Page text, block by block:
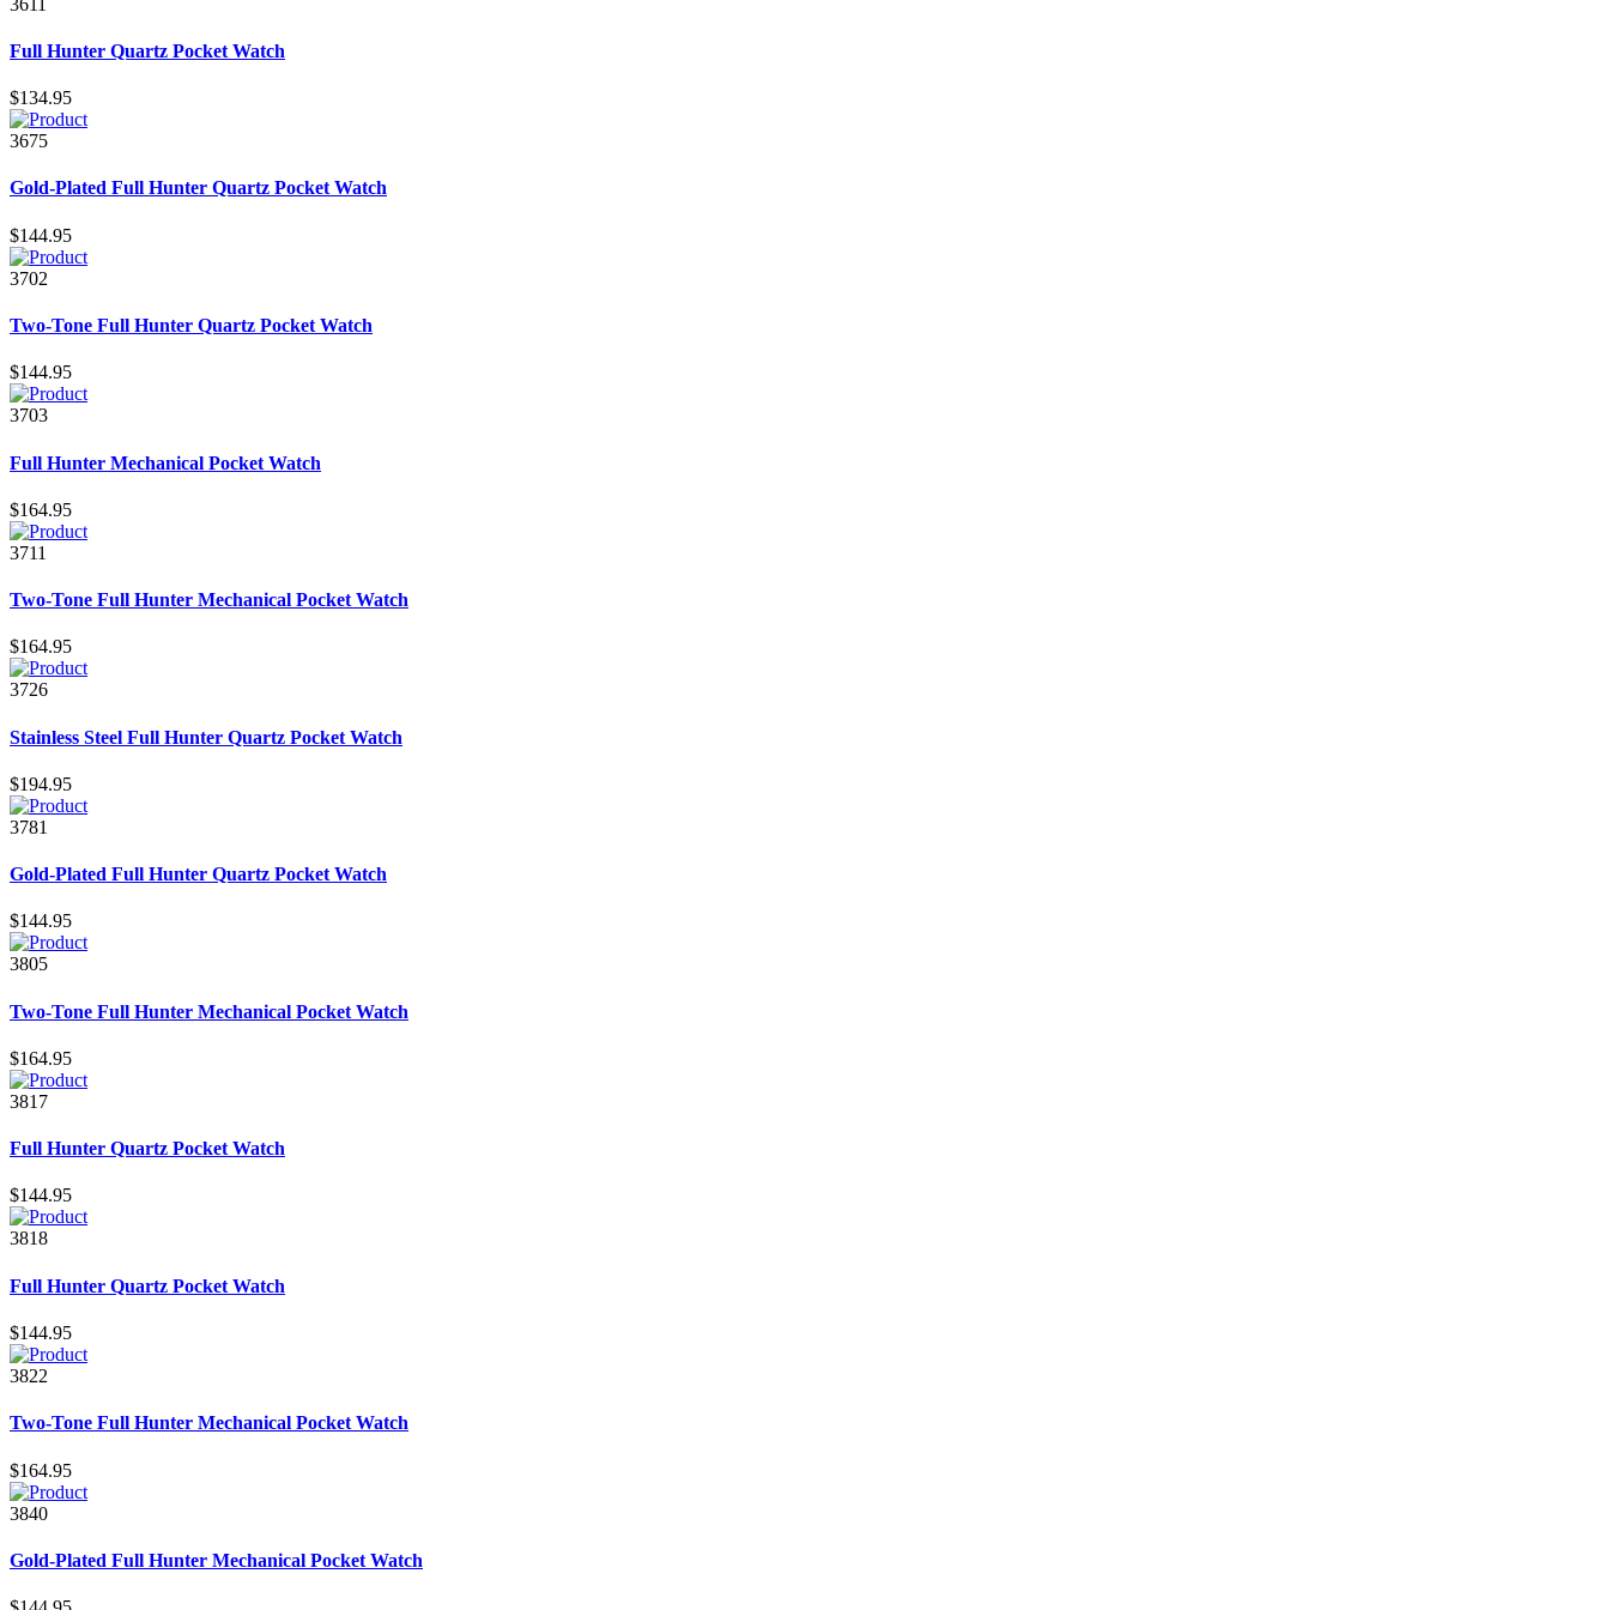
Full Hunter Quartz Pocket Watch
$134.95
3675
Gold-Plated Full Hunter Quartz Pocket Watch
$144.95
3702
Two-Tone Full Hunter Quartz Pocket Watch
$144.95
3703
Full Hunter Mechanical Pocket Watch
$164.95
3711
Two-Tone Full Hunter Mechanical Pocket Watch
$164.95
3726
Stainless Steel Full Hunter Quartz Pocket Watch
$194.95
3781
Gold-Plated Full Hunter Quartz Pocket Watch
$144.95
3805
Two-Tone Full Hunter Mechanical Pocket Watch
$164.95
3817
Full Hunter Quartz Pocket Watch
$144.95
3818
Full Hunter Quartz Pocket Watch
$144.95
3822
Two-Tone Full Hunter Mechanical Pocket Watch
$164.95
3840
Gold-Plated Full Hunter Mechanical Pocket Watch